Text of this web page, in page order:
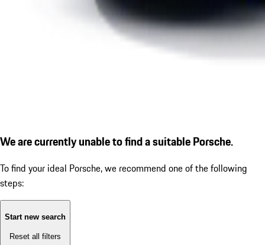
We are currently unable to find a suitable Porsche.
To find your ideal Porsche, we recommend one of the following
steps:
Start new search
Reset all filters